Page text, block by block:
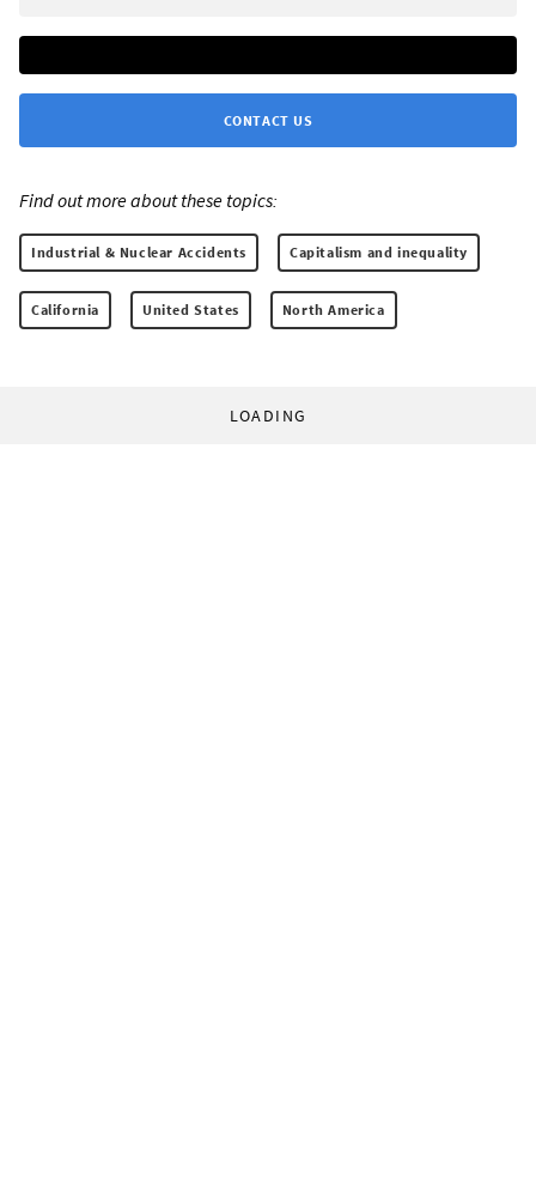
CONTACT US
Find out more about these topics:
Industrial & Nuclear Accidents Capitalism and inequality
California United States North America
LOADING